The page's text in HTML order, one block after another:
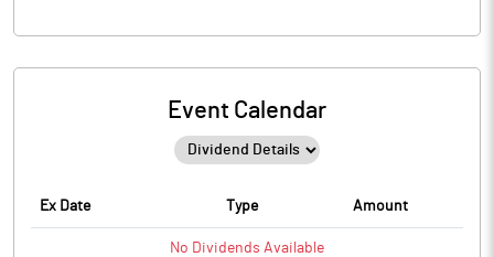
Event Calendar
Ex Date Type Amount
No Dividends Available